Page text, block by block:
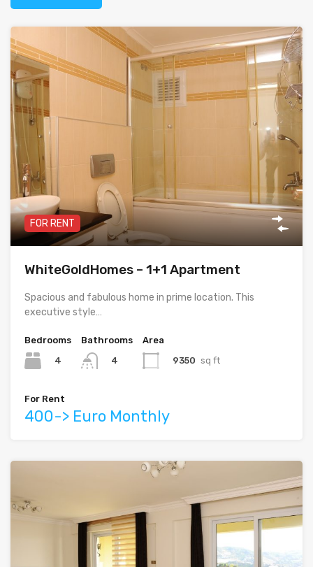
FOR RENT
WhiteGoldHomes – 1+1 Apartment
Spacious and fabulous home in prime location. This
executive style…
Bedrooms
4
Bathrooms
4
Area
9350 sq ft
For Rent
400-> Euro Monthly